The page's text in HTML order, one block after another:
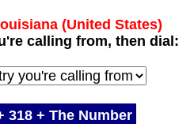
(United States)
calling from, then dial:
318+ The Number